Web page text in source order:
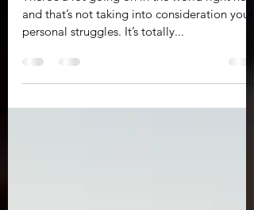
Managing Overwhelm
and that’s not taking into consideration your
personal struggles. It’s totally...